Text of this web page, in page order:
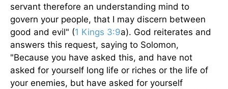
servant therefore an understanding mind to
govern your people, that I may discern between
good and evil" (1 Kings 3:9a). God reiterates and
answers this request, saying to Solomon,
"Because you have asked this, and have not
asked for yourself long life or riches or the life of
your enemies, but have asked for yourself